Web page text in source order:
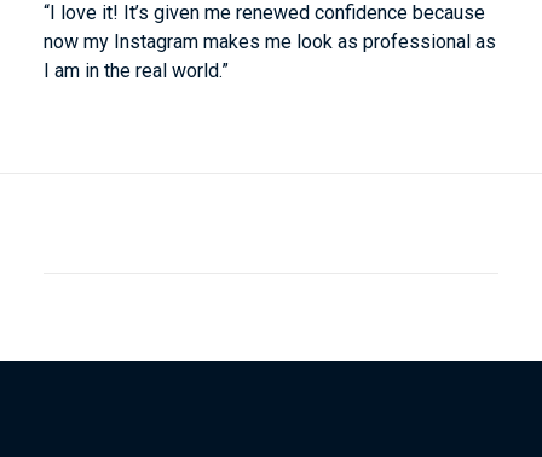
“I love it! It’s given me renewed confidence because
now my Instagram makes me look as professional as
I am in the real world.”